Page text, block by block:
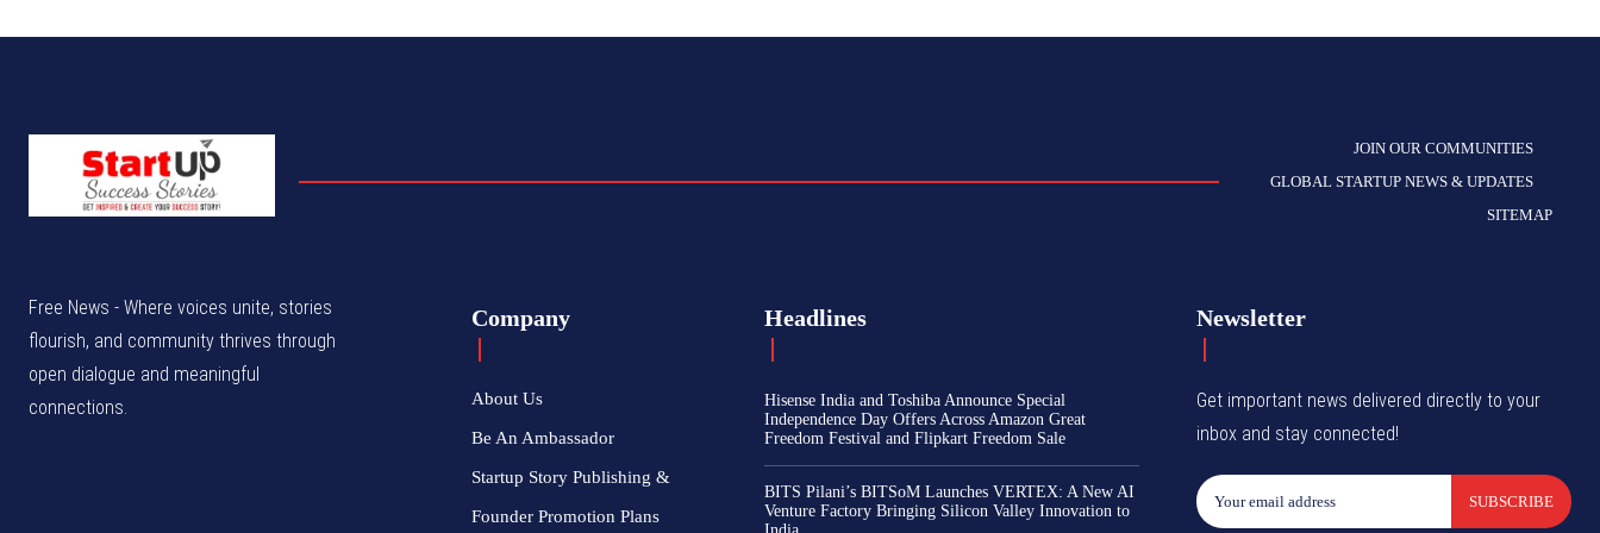
JOIN OUR COMMUNITIES
GLOBAL STARTUP NEWS & UPDATES
SITEMAP
Free News - Where voices unite, stories
flourish, and community thrives through
open dialogue and meaningful
connections.
Company
About Us
Be An Ambassador
Startup Story Publishing &
Founder Promotion Plans
Headlines
Hisense India and Toshiba Announce Special
Independence Day Offers Across Amazon Great
Freedom Festival and Flipkart Freedom Sale
BITS Pilani’s BITSoM Launches VERTEX: A New AI
Venture Factory Bringing Silicon Valley Innovation to
Newsletter
Get important news delivered directly to your
inbox and stay connected!
SUBSCRIBE